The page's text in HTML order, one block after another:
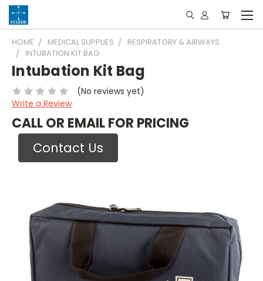
HOME MEDICAL SUPPLIES
RESPIRATORY & AIRWAYS
INTUBATION KIT BAG
Intubation Kit Bag
(No reviews yet)
Write a Review
CALL OR EMAIL FOR PRICING
Contact Us